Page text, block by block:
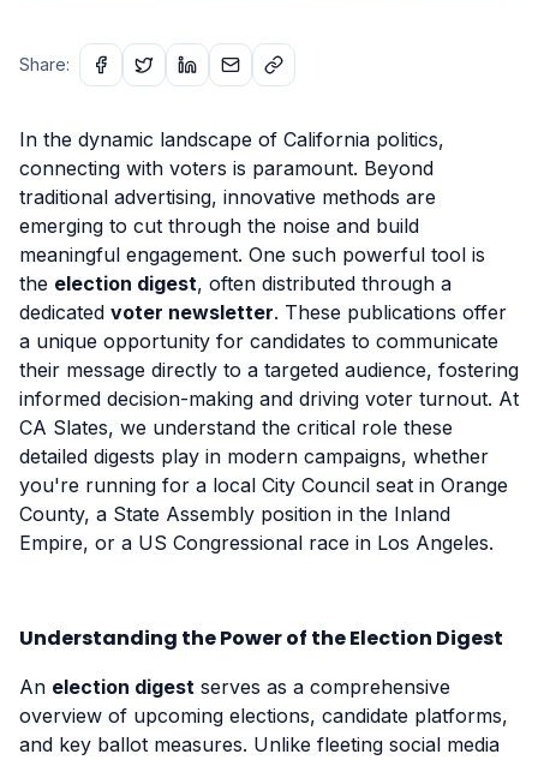
Share:
In the dynamic landscape of California politics,
connecting with voters is paramount. Beyond
traditional advertising, innovative methods are
emerging to cut through the noise and build
meaningful engagement. One such powerful tool is
the election digest, often distributed through a
dedicated voter newsletter. These publications offer
a unique opportunity for candidates to communicate
their message directly to a targeted audience, fostering
informed decision-making and driving voter turnout. At
CA Slates, we understand the critical role these
detailed digests play in modern campaigns, whether
you're running for a local City Council seat in Orange
County, a State Assembly position in the Inland
Empire, or a US Congressional race in Los Angeles.
Understanding the Power of the Election Digest
An election digest serves as a comprehensive
overview of upcoming elections, candidate platforms,
and key ballot measures. Unlike fleeting social media